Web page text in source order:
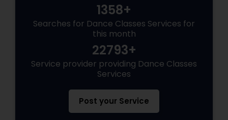
1358+
Searches for Dance Classes Services for
this month
22793+
Service provider providing Dance Classes
Services
Post your Service